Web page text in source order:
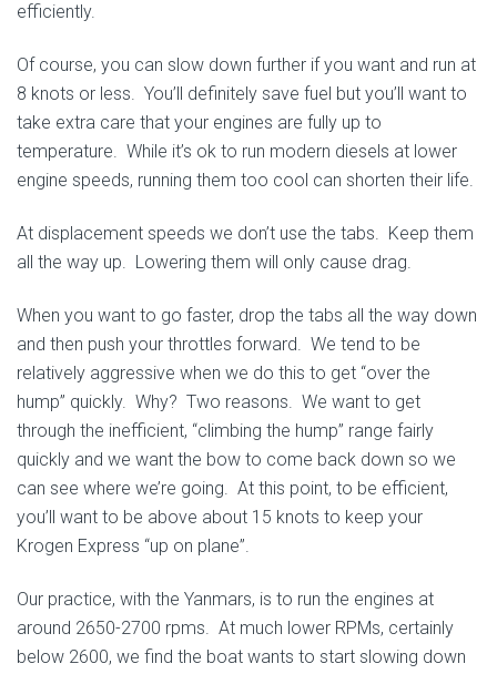
efficiently.
Of course, you can slow down further if you want and run at
8 knots or less. You’ll definitely save fuel but you’ll want to
take extra care that your engines are fully up to
temperature. While it’s ok to run modern diesels at lower
engine speeds, running them too cool can shorten their life.
At displacement speeds we don’t use the tabs. Keep them
all the way up. Lowering them will only cause drag.
When you want to go faster, drop the tabs all the way down
and then push your throttles forward. We tend to be
relatively aggressive when we do this to get “over the
hump” quickly. Why? Two reasons. We want to get
through the inefficient, “climbing the hump” range fairly
quickly and we want the bow to come back down so we
can see where we’re going. At this point, to be efficient,
you’ll want to be above about 15 knots to keep your
Krogen Express “up on plane”.
Our practice, with the Yanmars, is to run the engines at
around 2650-2700 rpms. At much lower RPMs, certainly
below 2600, we find the boat wants to start slowing down